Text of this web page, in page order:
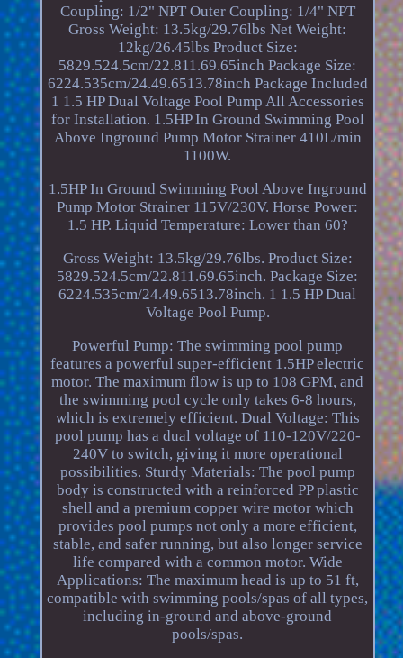
Coupling: 1/2" NPT Outer Coupling: 1/4" NPT
Gross Weight: 13.5kg/29.76lbs Net Weight:
12kg/26.45lbs Product Size:
5829.524.5cm/22.811.69.65inch Package Size:
6224.535cm/24.49.6513.78inch Package Included
1 1.5 HP Dual Voltage Pool Pump All Accessories
for Installation. 1.5HP In Ground Swimming Pool
Above Inground Pump Motor Strainer 410L/min
1100W.
1.5HP In Ground Swimming Pool Above Inground
Pump Motor Strainer 115V/230V. Horse Power:
1.5 HP. Liquid Temperature: Lower than 60?
Gross Weight: 13.5kg/29.76lbs. Product Size:
5829.524.5cm/22.811.69.65inch. Package Size:
6224.535cm/24.49.6513.78inch. 1 1.5 HP Dual
Voltage Pool Pump.
Powerful Pump: The swimming pool pump
features a powerful super-efficient 1.5HP electric
motor. The maximum flow is up to 108 GPM, and
the swimming pool cycle only takes 6-8 hours,
which is extremely efficient. Dual Voltage: This
pool pump has a dual voltage of 110-120V/220-
240V to switch, giving it more operational
possibilities. Sturdy Materials: The pool pump
body is constructed with a reinforced PP plastic
shell and a premium copper wire motor which
provides pool pumps not only a more efficient,
stable, and safer running, but also longer service
life compared with a common motor. Wide
Applications: The maximum head is up to 51 ft,
compatible with swimming pools/spas of all types,
including in-ground and above-ground
pools/spas.